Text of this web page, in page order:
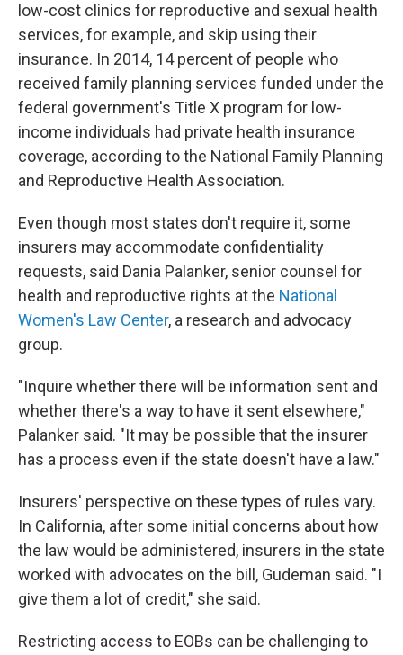
low-cost clinics for reproductive and sexual health
services, for example, and skip using their
insurance. In 2014, 14 percent of people who
received family planning services funded under the
federal government's Title X program for low-
income individuals had private health insurance
coverage, according to the National Family Planning
and Reproductive Health Association.
Even though most states don't require it, some
insurers may accommodate confidentiality
requests, said Dania Palanker, senior counsel for
health and reproductive rights at the National
Women's Law Center, a research and advocacy
group.
"Inquire whether there will be information sent and
whether there's a way to have it sent elsewhere,"
Palanker said. "It may be possible that the insurer
has a process even if the state doesn't have a law."
Insurers' perspective on these types of rules vary.
In California, after some initial concerns about how
the law would be administered, insurers in the state
worked with advocates on the bill, Gudeman said. "I
give them a lot of credit," she said.
Restricting access to EOBs can be challenging to